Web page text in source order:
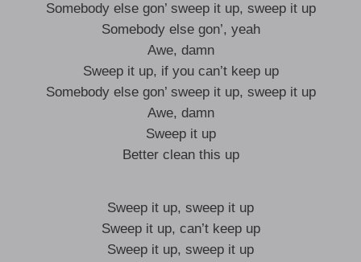
Somebody else gon’ sweep it up, sweep it up
Somebody else gon’, yeah
Awe, damn
Sweep it up, if you can’t keep up
Somebody else gon’ sweep it up, sweep it up
Awe, damn
Sweep it up
Better clean this up
Sweep it up, sweep it up
Sweep it up, can’t keep up
Sweep it up, sweep it up